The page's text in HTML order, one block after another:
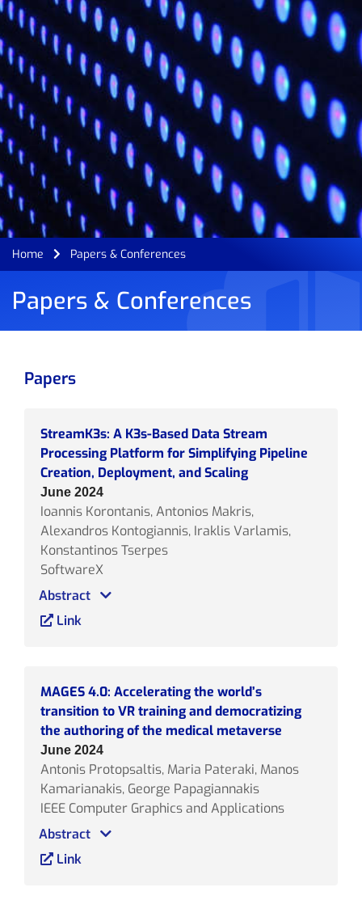
Home Papers & Conferences
Papers & Conferences
Papers
StreamK3s: A K3s-Based Data Stream
Processing Platform for Simplifying Pipeline
Creation, Deployment, and Scaling
June 2024
Ioannis Korontanis, Antonios Makris,
Alexandros Kontogiannis, Iraklis Varlamis,
Konstantinos Tserpes
SoftwareX
Abstract
Link
MAGES 4.0: Accelerating the world’s
transition to VR training and democratizing
the authoring of the medical metaverse
June 2024
Antonis Protopsaltis, Maria Pateraki, Manos
Kamarianakis, George Papagiannakis
IEEE Computer Graphics and Applications
Abstract
Link